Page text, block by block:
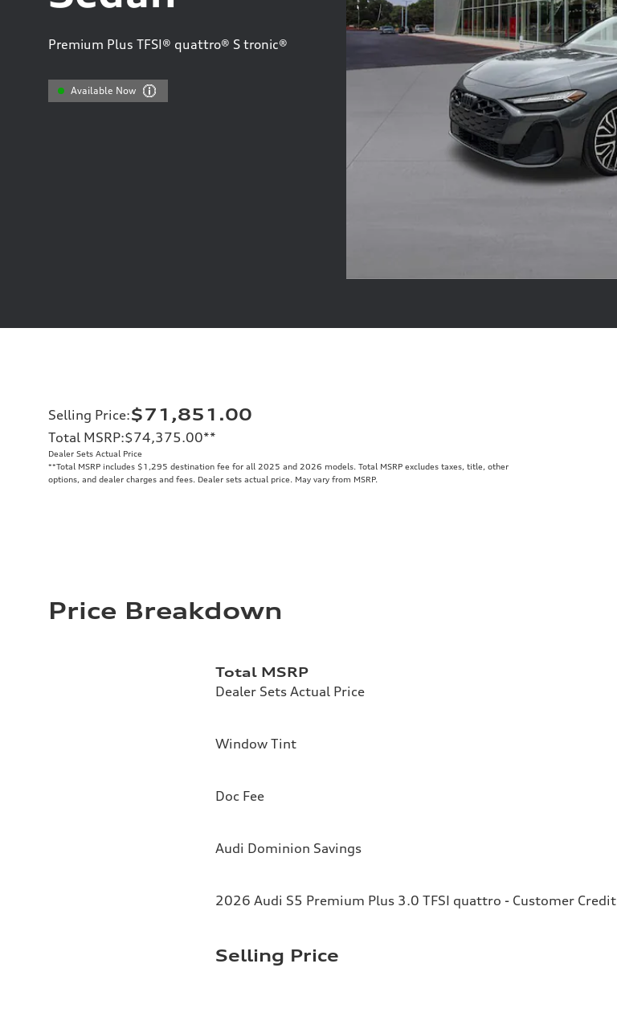
Premium Plus TFSI® quattro® S tronic®
Available Now
Selling Price:$71,851.00
Total MSRP:$74,375.00**
Dealer Sets Actual Price
**Total MSRP includes $1,295 destination fee for all 2025 and 2026 models. Total MSRP excludes taxes, title, other
options, and dealer charges and fees. Dealer sets actual price. May vary from MSRP.
Price Breakdown
Total MSRP
Dealer Sets Actual Price
Window Tint
Doc Fee
Audi Dominion Savings
2026 Audi S5 Premium Plus 3.0 TFSI quattro - Customer Credit
Selling Price